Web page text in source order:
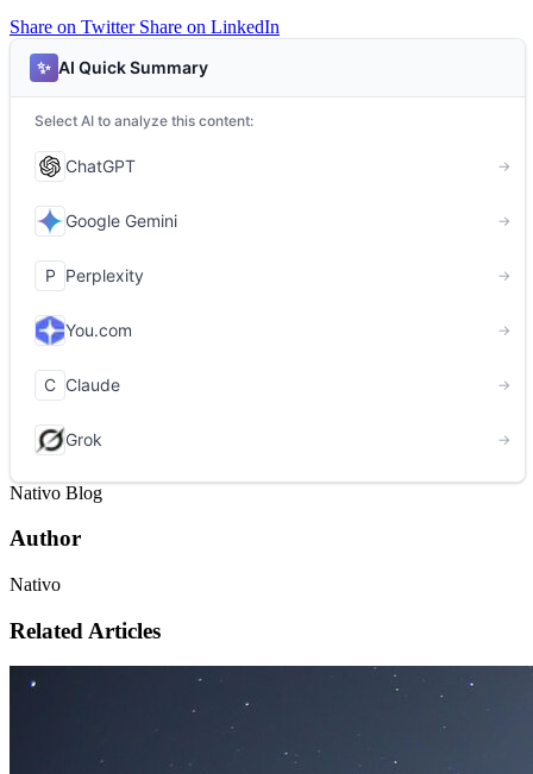
Share on Twitter Share on LinkedIn
Nativo Blog
Author
Nativo
Related Articles